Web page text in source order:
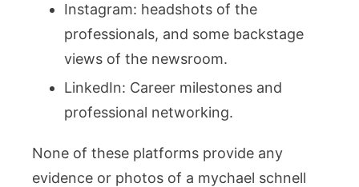
Instagram: headshots of the
professionals, and some backstage
views of the newsroom.
LinkedIn: Career milestones and
professional networking.
None of these platforms provide any
evidence or photos of a mychael schnell